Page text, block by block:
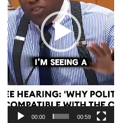
00:00 00:59